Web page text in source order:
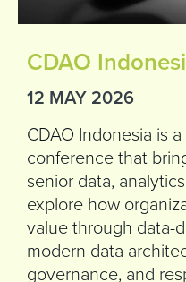
CDAO
12 MAY 2026
CDAO Indonesia is
conference that
senior data,
explore how
value through data-
modern data
governance, and